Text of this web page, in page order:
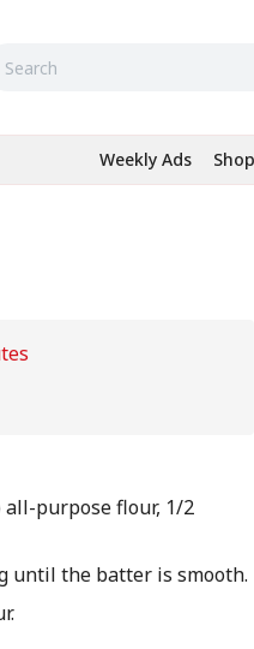
Weekly Ads
purpose flour, 1/2
until the batter is smooth.